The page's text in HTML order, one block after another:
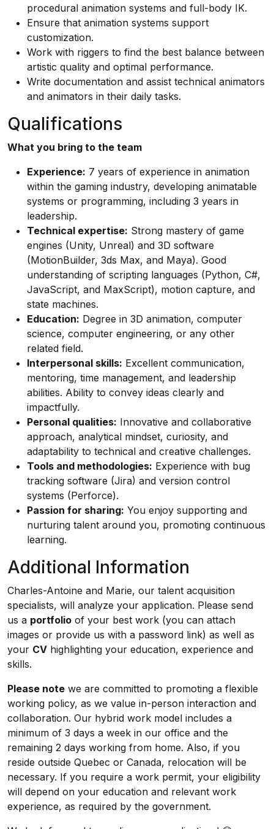
procedural animation systems and full-body IK.
Ensure that animation systems support
customization.
Work with riggers to find the best balance between
artistic quality and optimal performance.
Write documentation and assist technical animators
and animators in their daily tasks.
Qualifications
What you bring to the team
Experience: 7 years of experience in animation
within the gaming industry, developing animatable
systems or programming, including 3 years in
leadership.
Technical expertise: Strong mastery of game
engines (Unity, Unreal) and 3D software
(MotionBuilder, 3ds Max, and Maya). Good
understanding of scripting languages (Python, C#,
JavaScript, and MaxScript), motion capture, and
state machines.
Education: Degree in 3D animation, computer
science, computer engineering, or any other
related field.
Interpersonal skills: Excellent communication,
mentoring, time management, and leadership
abilities. Ability to convey ideas clearly and
impactfully.
Personal qualities: Innovative and collaborative
approach, analytical mindset, curiosity, and
adaptability to technical and creative challenges.
Tools and methodologies: Experience with bug
tracking software (Jira) and version control
systems (Perforce).
Passion for sharing: You enjoy supporting and
nurturing talent around you, promoting continuous
learning.
Additional Information
Charles-Antoine and Marie, our talent acquisition
specialists, will analyze your application. Please send
us a portfolio of your best work (you can attach
images or provide us with a password link) as well as
your CV highlighting your education, experience and
skills.
Please note we are committed to promoting a flexible
working policy, as we value in-person interaction and
collaboration. Our hybrid work model includes a
minimum of 3 days a week in our office and the
remaining 2 days working from home. Also, if you
reside outside Quebec or Canada, relocation will be
necessary. If you require a work permit, your eligibility
will depend on your education and relevant work
experience, as required by the government.